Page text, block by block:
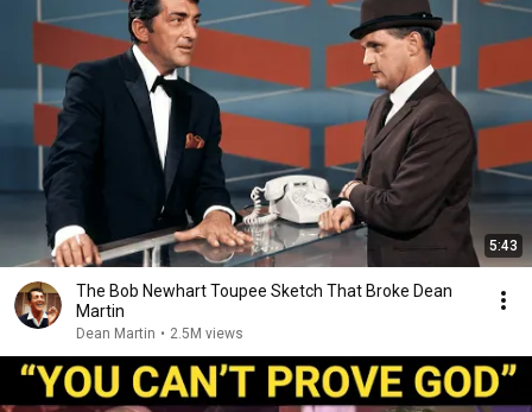
5:43
The Bob Newhart Toupee Sketch That Broke Dean
Martin
Dean Martin • 2.5M views